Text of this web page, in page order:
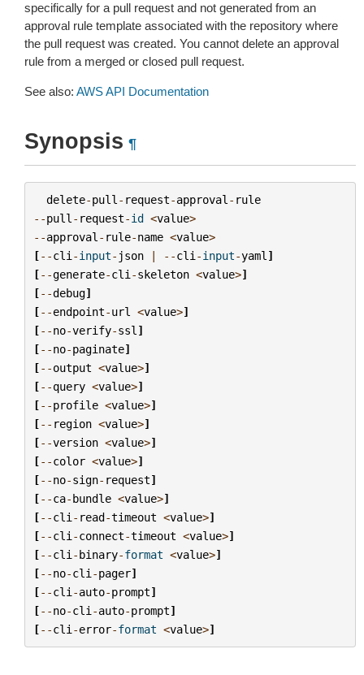
specifically for a pull request and not generated from an
approval rule template associated with the repository where
the pull request was created. You cannot delete an approval
rule from a merged or closed pull request.
See also: AWS API Documentation
Synopsis ¶
delete-pull - request-approval - rule
--pull - request-id <value>
--approval - rule-name <value>
[--cli -input- json | --cli -input-yaml ]
[--generate-cli -skeleton <value>]
[--debug]
[--endpoint-url <value>]
[--no-verify-ssl ]
[--no-paginate]
[--output <value>]
[--query <value>]
[--profile <value>]
[-- region <value>]
[--version <value>]
[--color <value>]
[--no-sign- request]
[--ca-bundle <value>]
[--cli - read-timeout <value>]
[--cli -connect-timeout <value>]
[--cli -binary-format <value>]
[--no-cli -pager]
[--cli -auto-prompt]
[--no-cli -auto-prompt]
[--cli -error-format <value>]